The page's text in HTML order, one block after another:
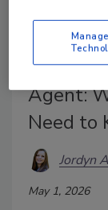
Agent:
Need to
Jordyn
May 1, 2026